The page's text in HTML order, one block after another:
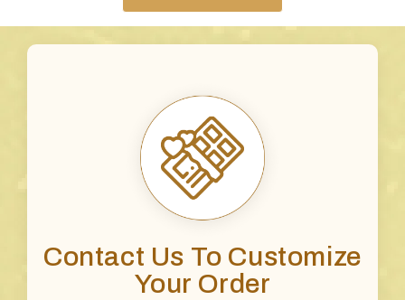
Contact Us To Customize
Your Order